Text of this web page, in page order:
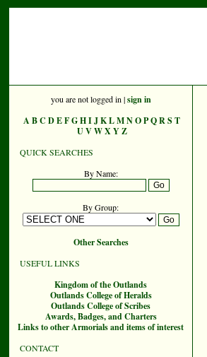
you are not logged in |sign in
A B C D E F G H I J K L M N O PQ R S T
UVWXYZ
QUICK SEARCHES
By Name:
By Group:
Other Searches
USEFUL LINKS
Kingdom of the Outlands
Outlands College of Heralds
Outlands College of Scribes
Awards, Badges, and Charters
Links to other Armorials and items of interest
CONTACT